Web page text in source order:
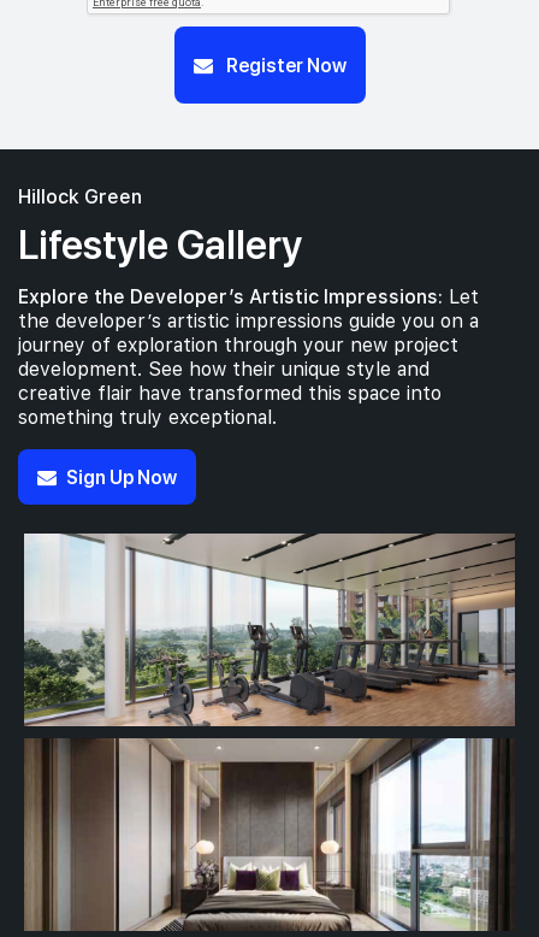
Register Now
Hillock Green
Lifestyle Gallery
Explore the Developer’s Artistic Impressions: Let
the developer’s artistic impressions guide you on a
journey of exploration through your new project
development. See how their unique style and
creative flair have transformed this space into
something truly exceptional.
Sign Up Now